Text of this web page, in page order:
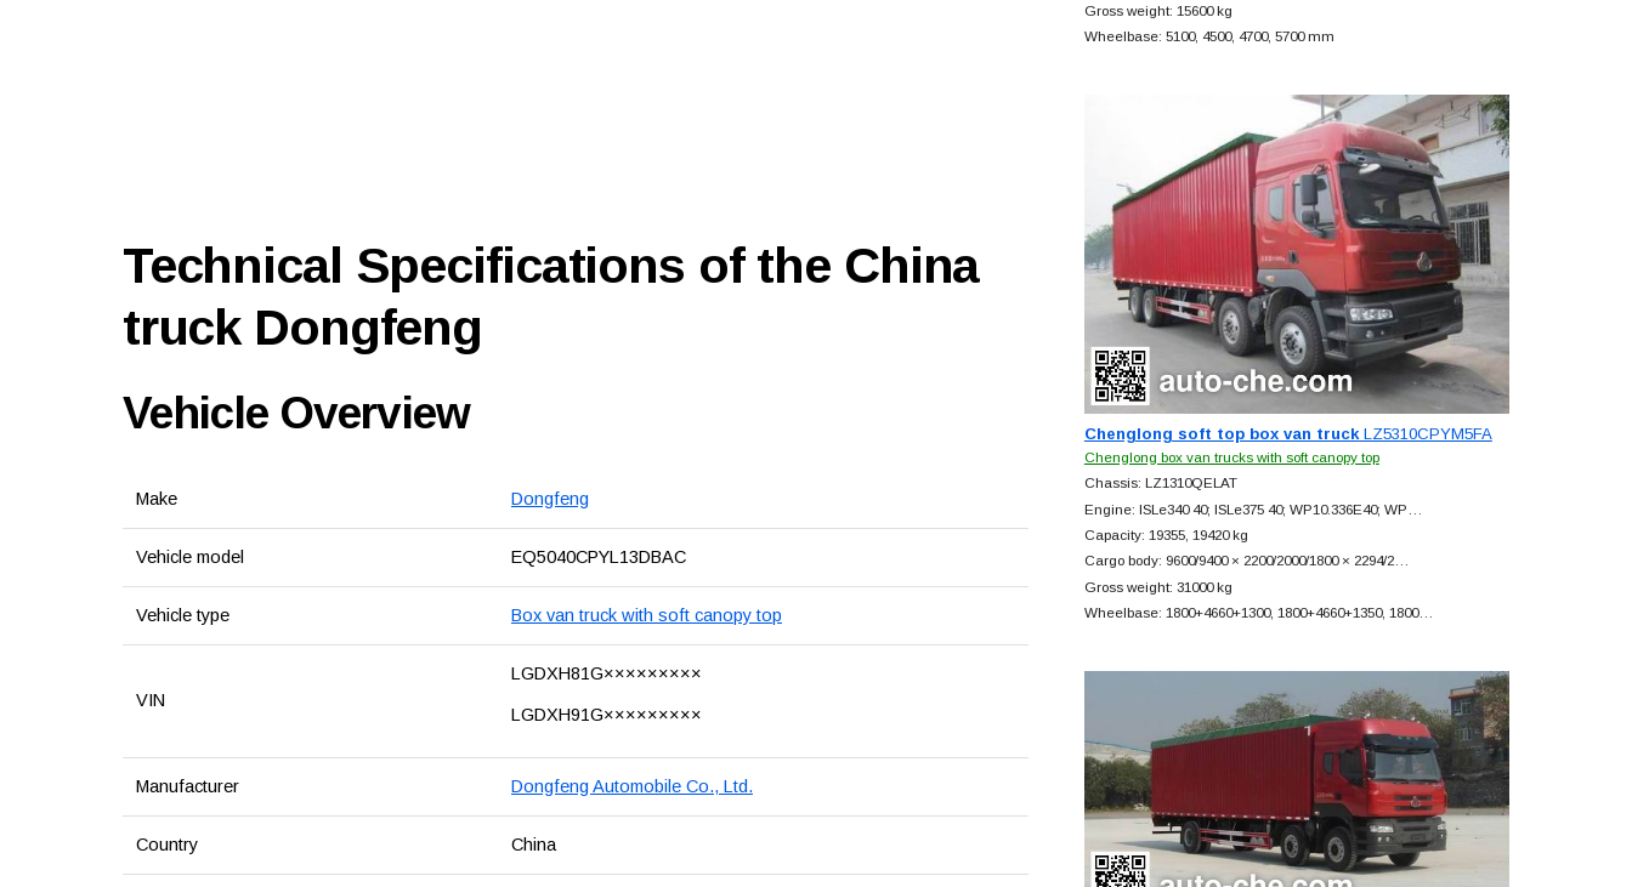
Technical Specifications of the China
truck Dongfeng
Vehicle Overview
Make Dongfeng
Vehicle model EQ5040CPYL13DBAC
Vehicle type Box van truck with soft canopy top
VIN
LGDXH81G×××××××××
LGDXH91G×××××××××
Manufacturer Dongfeng Automobile Co., Ltd.
Country China
Gross weight: 15600 kg
Wheelbase: 5100, 4500, 4700, 5700 mm
Chenglong soft top box van truckLZ5310CPYM5FA
Chenglong box van trucks with soft canopy top
Chassis: LZ1310QELAT
Engine: ISLe340 40; ISLe375 40; WP10.336E40; WP…
Capacity: 19355, 19420 kg
Cargo body: 9600/9400 × 2200/2000/1800 × 2294/2…
Gross weight: 31000 kg
Wheelbase: 1800+4660+1300, 1800+4660+1350, 1800…